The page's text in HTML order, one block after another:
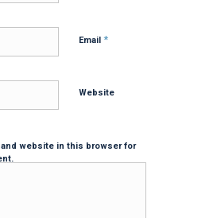
Email *
Website
and website in this browser for